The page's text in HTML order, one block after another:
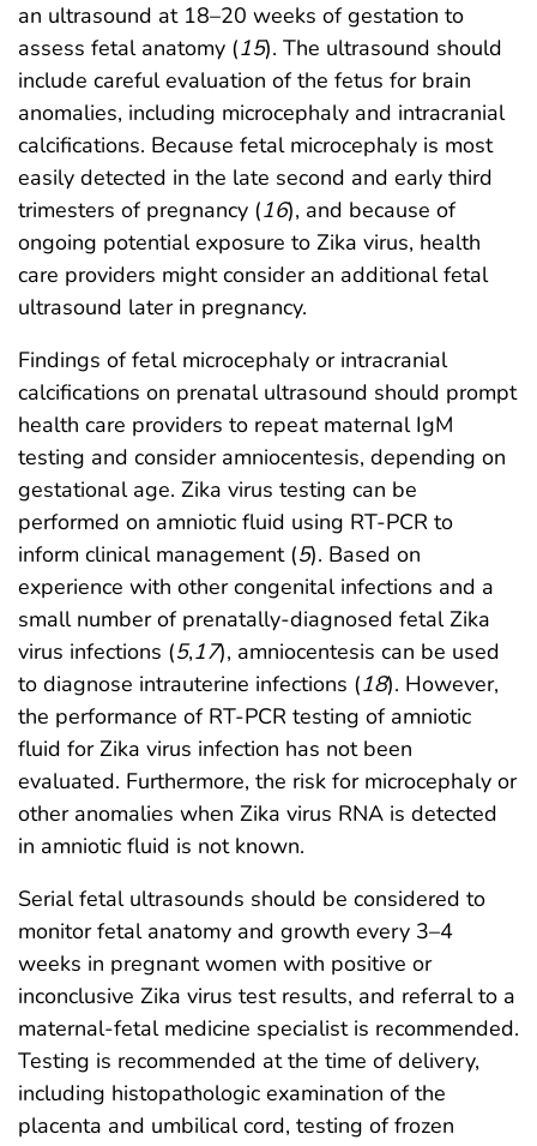
an ultrasound at 18–20 weeks of gestation to
assess fetal anatomy (15). The ultrasound should
include careful evaluation of the fetus for brain
anomalies, including microcephaly and intracranial
calcifications. Because fetal microcephaly is most
easily detected in the late second and early third
trimesters of pregnancy (16), and because of
ongoing potential exposure to Zika virus, health
care providers might consider an additional fetal
ultrasound later in pregnancy.
Findings of fetal microcephaly or intracranial
calcifications on prenatal ultrasound should prompt
health care providers to repeat maternal IgM
testing and consider amniocentesis, depending on
gestational age. Zika virus testing can be
performed on amniotic fluid using RT-PCR to
inform clinical management (5). Based on
experience with other congenital infections and a
small number of prenatally-diagnosed fetal Zika
virus infections (5,17), amniocentesis can be used
to diagnose intrauterine infections (18). However,
the performance of RT-PCR testing of amniotic
fluid for Zika virus infection has not been
evaluated. Furthermore, the risk for microcephaly or
other anomalies when Zika virus RNA is detected
in amniotic fluid is not known.
Serial fetal ultrasounds should be considered to
monitor fetal anatomy and growth every 3–4
weeks in pregnant women with positive or
inconclusive Zika virus test results, and referral to a
maternal-fetal medicine specialist is recommended.
Testing is recommended at the time of delivery,
including histopathologic examination of the
placenta and umbilical cord, testing of frozen